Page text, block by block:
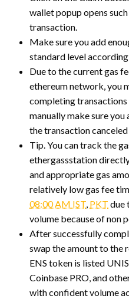
wallet popup opens
transaction.
Make sure you add
standard level
Due to the current gas
ethereum network, you
completing transactions
manually make sure
the transaction
Tip. You can track the
ethergassstation
and appropriate gas
relatively low gas fee
08:00 AM IST, PKT due
volume because of non
After successfully
swap the amount to the
ENS token is listed
Coinbase PRO, and
with confident volume